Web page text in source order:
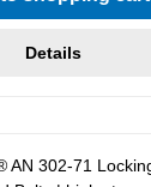
Details